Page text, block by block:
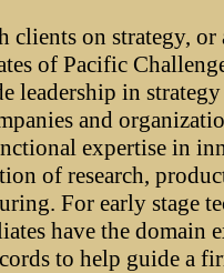
clients on strategy, or
of Pacific
leadership in
and
expertise in
of research,
For early stage
have the domain
to help guide a